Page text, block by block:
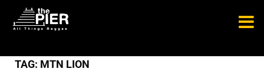
TAG: MTN LION